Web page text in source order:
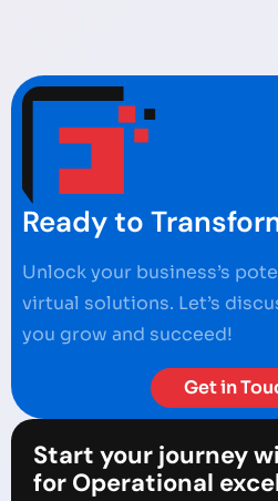
Ready to
Unlock your business’s
virtual solutions. Let’s
you grow and succeed!
Get in
Start your journey
for Operational